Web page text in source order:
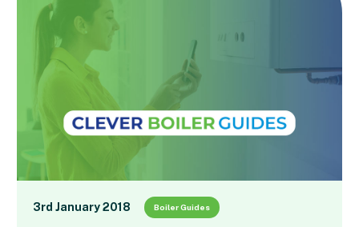
3rd January 2018 Boiler Guides